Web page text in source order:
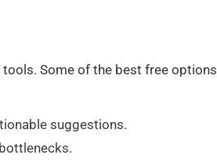
tools. Some of the best free options
suggestions.